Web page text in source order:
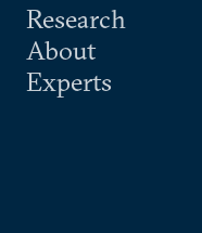
Research
About
Experts